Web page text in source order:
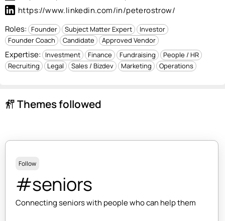
https://www.linkedin.com/in/peterostrow/
Roles: Founder Subject Matter Expert
Investor
Founder Coach
Candidate Approved Vendor
Expertise: Investment Finance Fundraising
People / HR
Recruiting
Legal Sales / Bizdev Marketing Operations
follow_the_signs Themes followed
Follow
#seniors
Connecting seniors with people who can help them